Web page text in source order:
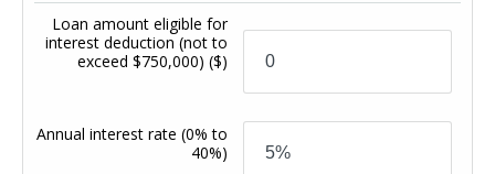
Loan amount eligible for
interest deduction (not to
exceed $750,000)($)
Annual interest rate(0% to
40%)